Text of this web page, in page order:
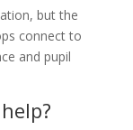
but the
connect to
and pupil